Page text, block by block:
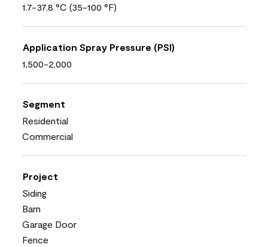
1.7-37.8 °C (35-100 °F)
Application Spray Pressure (PSI)
1,500-2,000
Segment
Residential
Commercial
Project
Siding
Barn
Garage Door
Fence